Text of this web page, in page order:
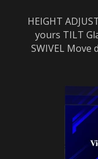
HEIGHT
yours TILT
SWIVEL